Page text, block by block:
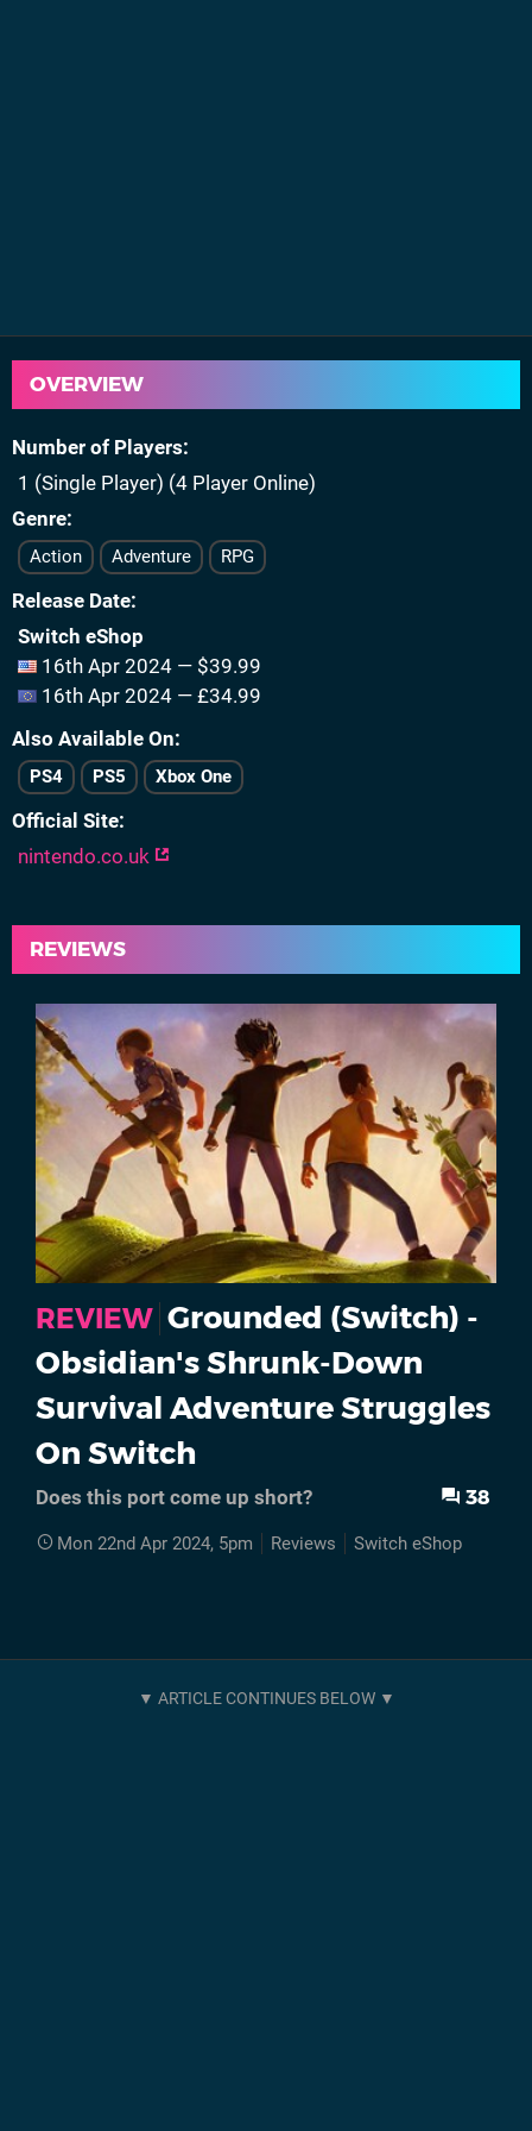
OVERVIEW
Number of Players
1 (Single Player) (4 Player Online)
Genre
Action Adventure RPG
Release Date
Switch eShop
16th Apr 2024 — $39.99
16th Apr 2024 — £34.99
Also Available On
PS4 PS5 Xbox One
Official Site
nintendo.co.uk
REVIEWS
REVIEW Grounded (Switch) -
Obsidian's Shrunk-Down
Survival Adventure Struggles
On Switch
Does this port come up short? 38
Mon 22nd Apr 2024, 5pm Reviews Switch eShop